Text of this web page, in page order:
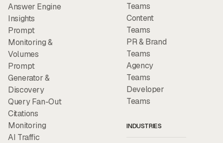
Answer Engine
Insights
Prompt
Monitoring &
Volumes
Prompt
Generator &
Discovery
Query Fan-Out
Citations
Monitoring
AI Traffic
Teams
Content
Teams
PR & Brand
Teams
Agency
Teams
Developer
Teams
INDUSTRIES